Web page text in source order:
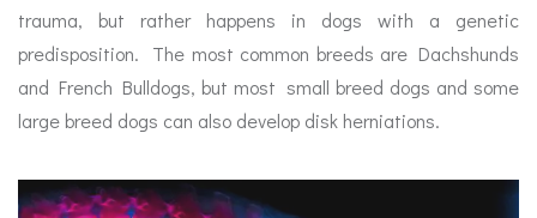
trauma, but rather happens in dogs with a genetic
predisposition. The most common breeds are Dachshunds
and French Bulldogs, but most small breed dogs and some
large breed dogs can also develop disk herniations.